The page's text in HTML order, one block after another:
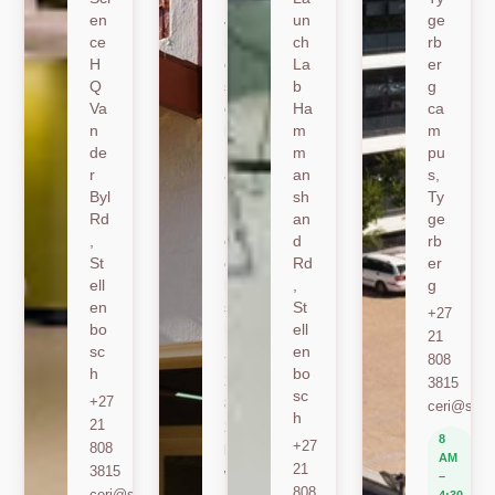
en
ce
H
Q
Va
n
de
r
Byl
Rd
St
ell
en
bo
sc
h
+27
21
808
3815
Jo
er
sh
oe
k
Ro
ad
St
ell
en
sc
+27
808
berylbeeka@sun.ac.za
www.sacema.org
un
ch
La
b
Ha
m
m
an
sh
an
d
Rd
St
ell
en
bo
sc
h
+27
21
ge
rb
er
g
ca
m
pu
s,
Ty
ge
rb
er
g
+27
21
808
3815
8
AM
–